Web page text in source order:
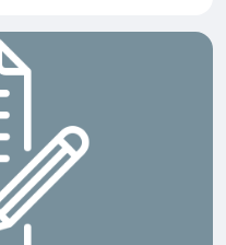
and industrial
and Elimination